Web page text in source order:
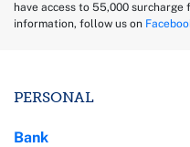
have access to 55,000
information, follow us on
PERSONAL
Bank